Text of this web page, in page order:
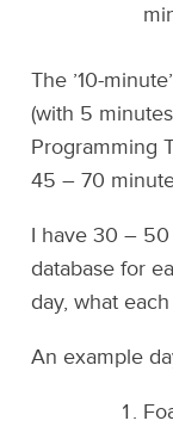
The ’10-
(with 5
Programming
45 – 70
I have 30 –
database for
day, what
An example